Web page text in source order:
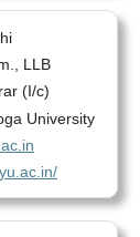
LLB
(I/c)
University